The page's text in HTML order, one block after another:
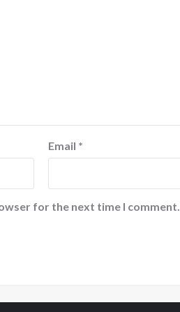
Email *
for the next time I comment.